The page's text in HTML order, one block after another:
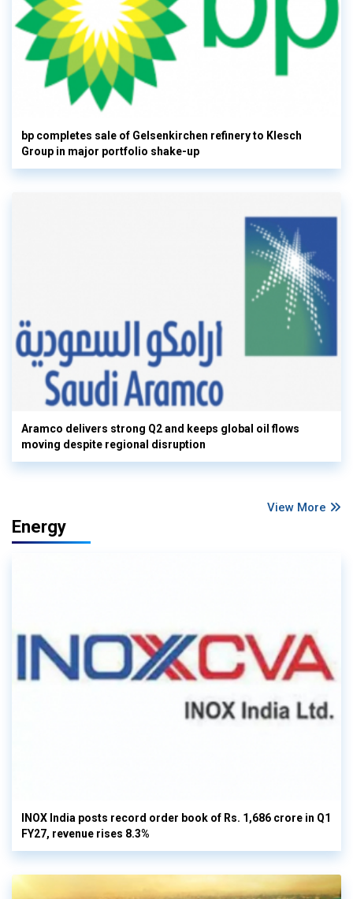
bp completes sale of Gelsenkirchen refinery to Klesch
Group in major portfolio shake-up
Aramco delivers strong Q2 and keeps global oil flows
moving despite regional disruption
View More
Energy
INOX India posts record order book of Rs. 1,686 crore in Q1
FY27, revenue rises 8.3%